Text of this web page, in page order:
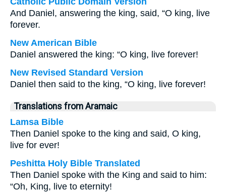
And Daniel, answering the king, said, “O king, live
forever.
New American Bible
Daniel answered the king: “O king, live forever!
New Revised Standard Version
Daniel then said to the king, “O king, live forever!
Translations from Aramaic
Lamsa Bible
Then Daniel spoke to the king and said, O king,
live for ever!
Peshitta Holy Bible Translated
Then Daniel spoke with the King and said to him:
“Oh, King, live to eternity!